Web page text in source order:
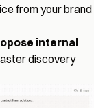
from your brand
internal
discovery